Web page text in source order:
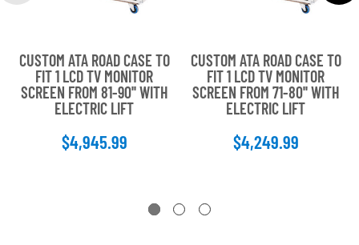
CUSTOM ATA ROAD CASE TO
FIT 1 LCD TV MONITOR
SCREEN FROM 81-90'' WITH
ELECTRIC LIFT
$4,945.99
CUSTOM ATA ROAD CASE TO
FIT 1 LCD TV MONITOR
SCREEN FROM 71-80'' WITH
ELECTRIC LIFT
$4,249.99